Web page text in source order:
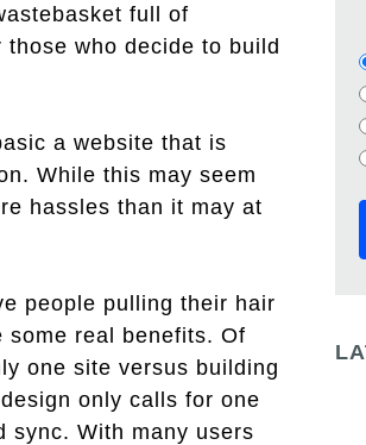
full of
who decide to build
a website that is
While this may seem
hassles than it may at
people pulling their hair
some real benefits. Of
one site versus building
only calls for one
sync. With many users